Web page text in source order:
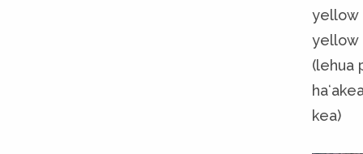
yellow
yellow
(lehua
kea)